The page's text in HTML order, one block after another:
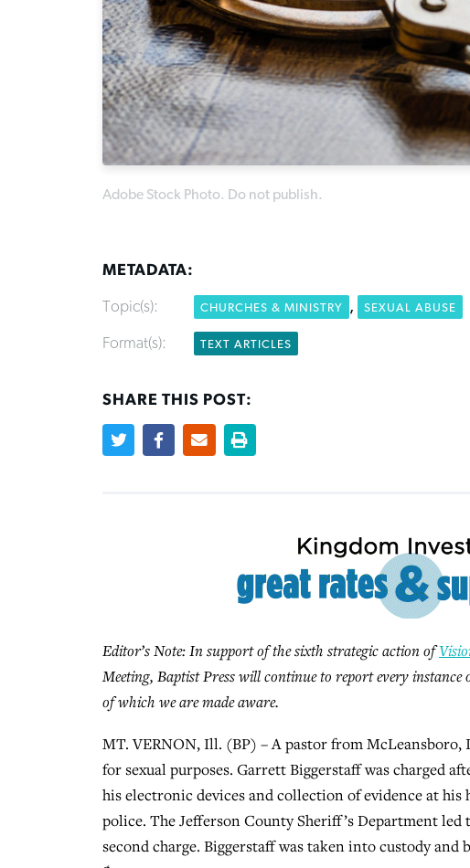
Adobe Stock Photo. Do not publish.
METADATA:
Topic(s): CHURCHES & MINISTRY , SEXUAL ABUSE
Format(s): TEXT ARTICLES
SHARE THIS POST:
Editor’s Note: In support of the sixth strategic action of
Meeting, Baptist Press will continue to report every
of which we are made aware.
MT. VERNON, Ill. (BP) – A pastor from
for sexual purposes. Garrett Biggerstaff was charged
his electronic devices and collection of evidence at
police. The Jefferson County Sheriff’s Department
second charge. Biggerstaff was taken into custody